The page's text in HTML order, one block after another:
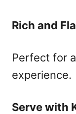
Rich and
Perfect for
experience.
Serve with